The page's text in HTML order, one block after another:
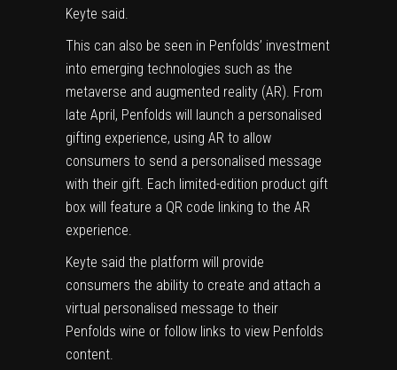
Keyte said.
This can also be seen in Penfolds’ investment
into emerging technologies such as the
metaverse and augmented reality (AR). From
late April, Penfolds will launch a personalised
gifting experience, using AR to allow
consumers to send a personalised message
with their gift. Each limited-edition product gift
box will feature a QR code linking to the AR
experience.
Keyte said the platform will provide
consumers the ability to create and attach a
virtual personalised message to their
Penfolds wine or follow links to view Penfolds
content.